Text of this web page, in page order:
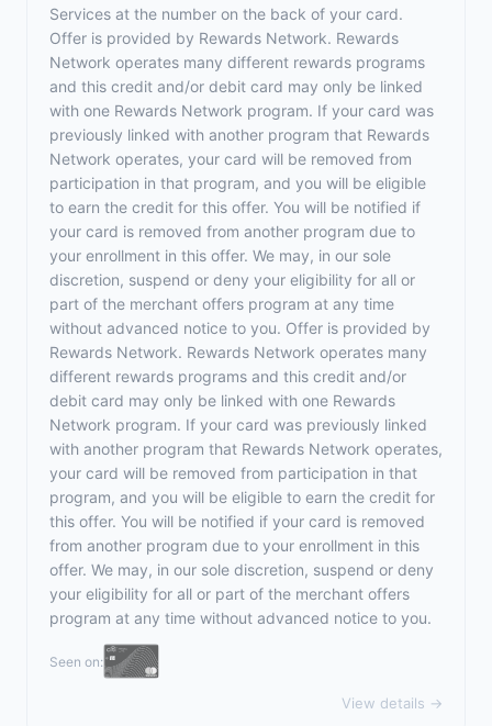
Services at the number on the back of your card.
Offer is provided by Rewards Network. Rewards
Network operates many different rewards programs
and this credit and/or debit card may only be linked
with one Rewards Network program. If your card was
previously linked with another program that Rewards
Network operates, your card will be removed from
participation in that program, and you will be eligible
to earn the credit for this offer. You will be notified if
your card is removed from another program due to
your enrollment in this offer. We may, in our sole
discretion, suspend or deny your eligibility for all or
part of the merchant offers program at any time
without advanced notice to you. Offer is provided by
Rewards Network. Rewards Network operates many
different rewards programs and this credit and/or
debit card may only be linked with one Rewards
Network program. If your card was previously linked
with another program that Rewards Network operates,
your card will be removed from participation in that
program, and you will be eligible to earn the credit for
this offer. You will be notified if your card is removed
from another program due to your enrollment in this
offer. We may, in our sole discretion, suspend or deny
your eligibility for all or part of the merchant offers
program at any time without advanced notice to you.
Seen on:
View details →